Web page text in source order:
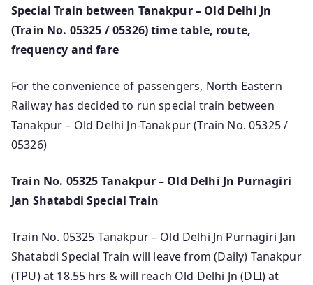
Special Train between Tanakpur – Old Delhi Jn
(Train No. 05325 / 05326) time table, route,
frequency and fare
For the convenience of passengers, North Eastern
Railway has decided to run special train between
Tanakpur – Old Delhi Jn-Tanakpur (Train No. 05325 /
05326)
Train No. 05325 Tanakpur – Old Delhi Jn Purnagiri
Jan Shatabdi Special Train
Train No. 05325 Tanakpur – Old Delhi Jn Purnagiri Jan
Shatabdi Special Train will leave from (Daily) Tanakpur
(TPU) at 18.55 hrs & will reach Old Delhi Jn (DLI) at